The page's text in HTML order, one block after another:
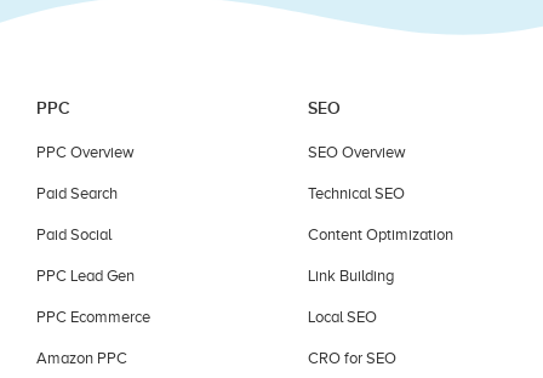
PPC
PPC Overview
Paid Search
Paid Social
PPC Lead Gen
PPC Ecommerce
Amazon PPC
SEO
SEO Overview
Technical SEO
Content Optimization
Link Building
Local SEO
CRO for SEO